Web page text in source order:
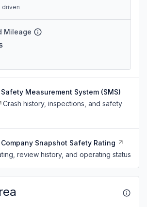
driven
Mileage
Measurement System (SMS)
Crash history, inspections, and safety
Snapshot Safety Rating
review history, and operating status